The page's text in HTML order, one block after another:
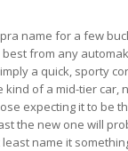
name for a few
from any
a quick, sporty
kind of a mid-tier car,
expecting it to be
the new one will
name it